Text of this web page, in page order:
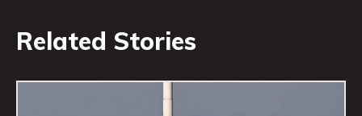
Related Stories